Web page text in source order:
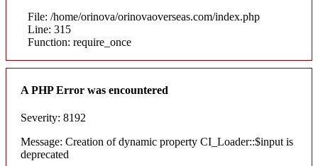
File: /home/orinova/orinovaoverseas.com/index.php
Line: 315
Function: require_once
A PHP Error was encountered
Severity: 8192
Message: Creation of dynamic property CI_Loader::$input is
deprecated